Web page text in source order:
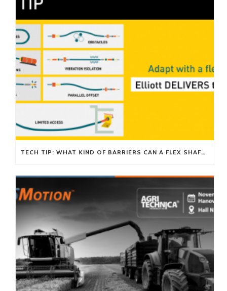
TECH TIP: WHAT KIND OF BARRIERS CAN A FLEX SHAFT OVERCOME?